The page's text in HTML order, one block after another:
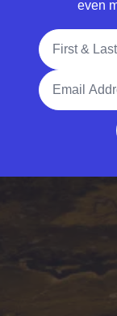
even
Full Name
Email Address